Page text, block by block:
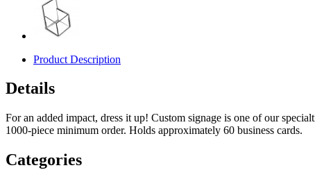
Product Description
Details
For an added impact, dress it up! Custom signage is one of our
1000-piece minimum order. Holds approximately 60 business cards.
Categories